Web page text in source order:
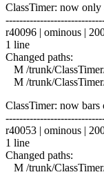
ClassTimer: now only
r40096 | ominous |
1 line
Changed paths:
M /trunk/
M /trunk/
ClassTimer: now bars
r40053 | ominous |
1 line
Changed paths:
M /trunk/